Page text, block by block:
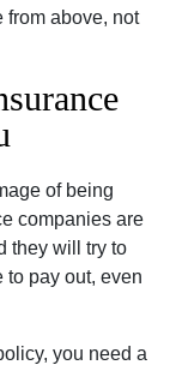
from above, not
of being
companies are
they will try to
to pay out, even
you need a